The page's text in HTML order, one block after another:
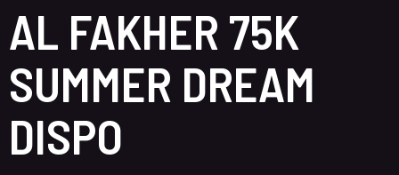
AL FAKHER 75K
SUMMER DREAM
DISPO